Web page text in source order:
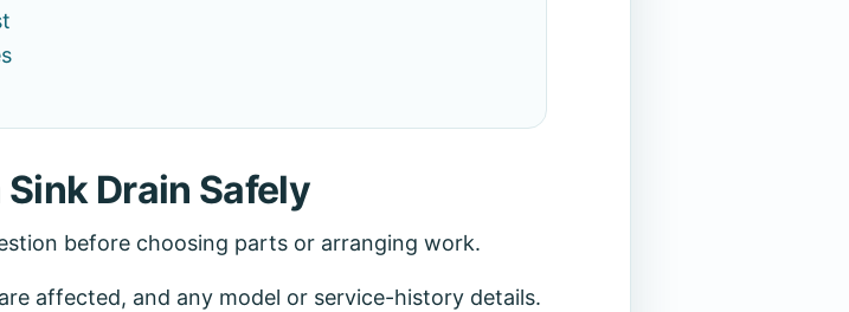
Drain Safely
before choosing parts or arranging work.
affected, and any model or service-history details.